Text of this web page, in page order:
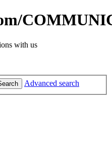
with us
Advanced search